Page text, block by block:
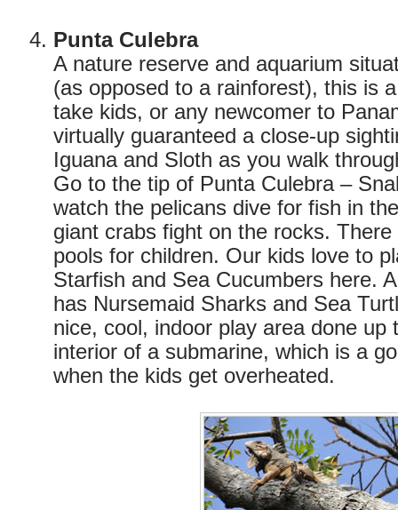
Punta Culebra
A nature reserve and aquarium
(as opposed to a rainforest), this is
take kids, or any newcomer to
virtually guaranteed a close-up
Iguana and Sloth as you walk
Go to the tip of Punta Culebra –
watch the pelicans dive for fish in
giant crabs fight on the rocks.
pools for children. Our kids love to
Starfish and Sea Cucumbers here.
has Nursemaid Sharks and Sea
nice, cool, indoor play area done up
interior of a submarine, which is a
when the kids get overheated.